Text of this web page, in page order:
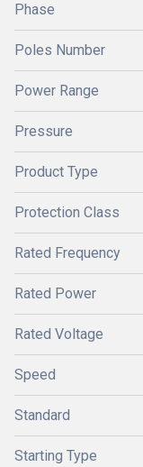
Phase
Poles Number
Power Range
Pressure
Product Type
Protection Class
Rated Frequency
Rated Power
Rated Voltage
Speed
Standard
Starting Type